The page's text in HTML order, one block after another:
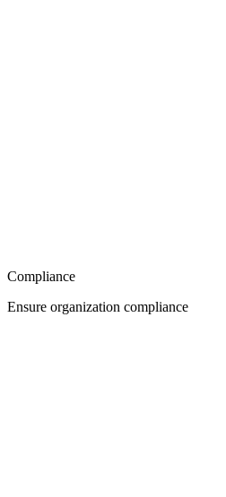
Compliance
Ensure organization compliance